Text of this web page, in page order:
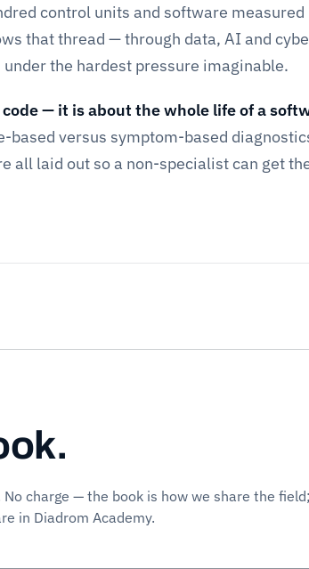
control units and software measured
that thread — through data, AI and
the hardest pressure imaginable.
— it is about the whole life of a
versus symptom-based
all laid out so a non-specialist can get
charge — the book is how we share the field;
in Diadrom Academy.